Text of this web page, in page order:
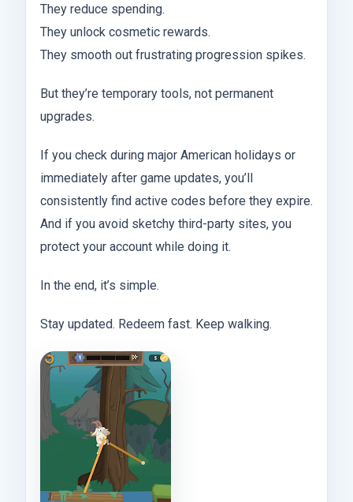
They reduce spending.
They unlock cosmetic rewards.
They smooth out frustrating progression spikes.
But they’re temporary tools, not permanent
upgrades.
If you check during major American holidays or
immediately after game updates, you’ll
consistently find active codes before they expire.
And if you avoid sketchy third-party sites, you
protect your account while doing it.
In the end, it’s simple.
Stay updated. Redeem fast. Keep walking.